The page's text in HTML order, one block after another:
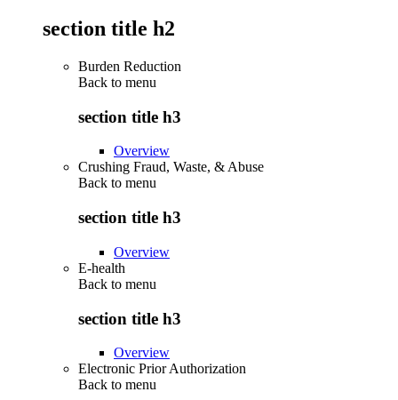
section title h2
Burden Reduction
Back to menu
section title h3
Overview
Crushing Fraud, Waste, & Abuse
Back to menu
section title h3
Overview
E-health
Back to menu
section title h3
Overview
Electronic Prior Authorization
Back to menu